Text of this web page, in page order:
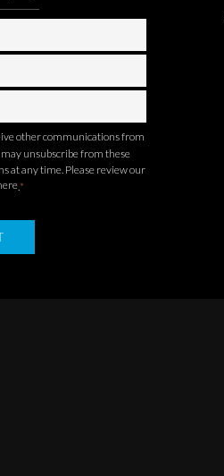
other communications from
may unsubscribe from these
at any time. Please review our
*